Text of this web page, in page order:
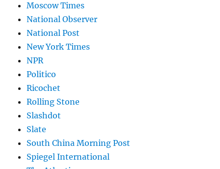
Moscow Times
National Observer
National Post
New York Times
NPR
Politico
Ricochet
Rolling Stone
Slashdot
Slate
South China Morning Post
Spiegel International